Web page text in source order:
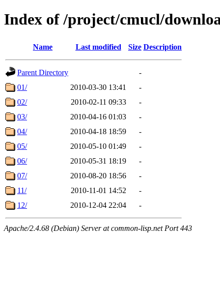
Index of /project/cmucl/
Name Last modified Size Description
Parent Directory
-
01/
2010-03-30 13:41
-
02/
2010-02-11 09:33
-
03/
2010-04-16 01:03
-
04/
2010-04-18 18:59
-
05/
2010-05-10 01:49
-
06/
2010-05-31 18:19
-
07/
2010-08-20 18:56
-
11/
2010-11-01 14:52
-
12/
2010-12-04 22:04 -
Apache/2.4.68 (Debian) Server at common-lisp.net Port 443